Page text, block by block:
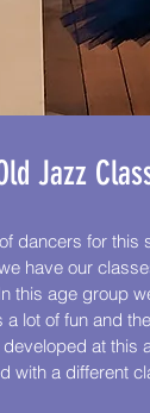
Jazz
dancers for this
have our
this age group
lot of fun and
at this
with a different